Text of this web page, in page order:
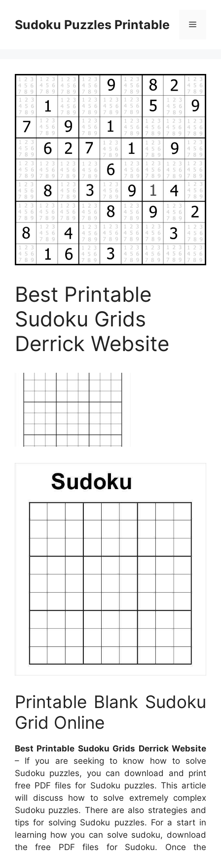
contentSudoku Puzzles Printable Menu
Best Printable
Sudoku Grids
Derrick Website
Printable Blank Sudoku
Grid Online
Best Printable Sudoku Grids Derrick Website
– If you are seeking to know how to solve
Sudoku puzzles, you can download and print
free PDF files for Sudoku puzzles. This article
will discuss how to solve extremely complex
Sudoku puzzles. There are also strategies and
tips for solving Sudoku puzzles. For a start in
learning how you can solve sudoku, download
the free PDF files for Sudoku. Once the